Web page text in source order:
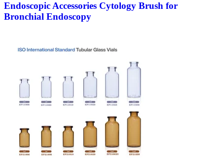
Endoscopic Accessories Cytology Brush for
Bronchial Endoscopy